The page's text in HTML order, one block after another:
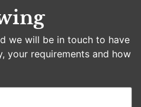
we will be in touch to have
your requirements and how